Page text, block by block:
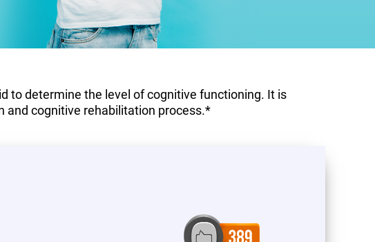
to determine the level of cognitive functioning. It is
and cognitive rehabilitation process.*